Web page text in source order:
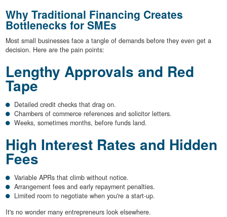
Why Traditional Financing Creates
Bottlenecks for SMEs
Most small businesses face a tangle of demands before they even get a
decision. Here are the pain points:
Lengthy Approvals and Red
Tape
Detailed credit checks that drag on.
Chambers of commerce references and solicitor letters.
Weeks, sometimes months, before funds land.
High Interest Rates and Hidden
Fees
Variable APRs that climb without notice.
Arrangement fees and early repayment penalties.
Limited room to negotiate when you're a start-up.
It's no wonder many entrepreneurs look elsewhere.